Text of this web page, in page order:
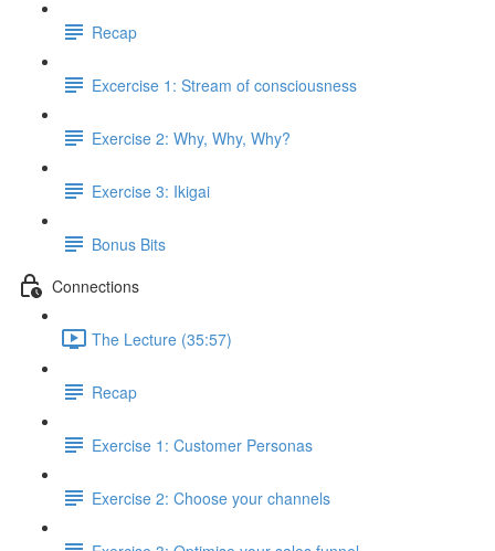
Recap
Excercise 1: Stream of consciousness
Exercise 2: Why, Why, Why?
Exercise 3: Ikigai
Bonus Bits
Connections
The Lecture (35:57)
Recap
Exercise 1: Customer Personas
Exercise 2: Choose your channels